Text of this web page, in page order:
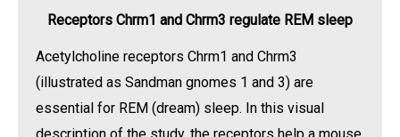
Receptors Chrm1 and Chrm3 regulate REM sleep
Acetylcholine receptors Chrm1 and Chrm3
(illustrated as Sandman gnomes 1 and 3) are
essential for REM (dream) sleep. In this visual